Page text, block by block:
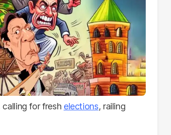
calling for fresh elections, railing